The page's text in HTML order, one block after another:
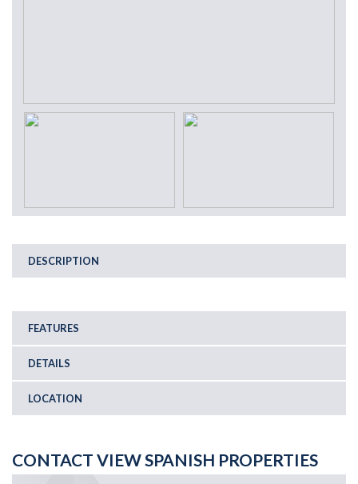
DESCRIPTION
FEATURES
DETAILS
LOCATION
CONTACT VIEW SPANISH PROPERTIES